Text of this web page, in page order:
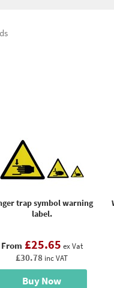
trap symbol warning
label.
From £25.65 ex Vat
£30.78 inc VAT
Buy Now